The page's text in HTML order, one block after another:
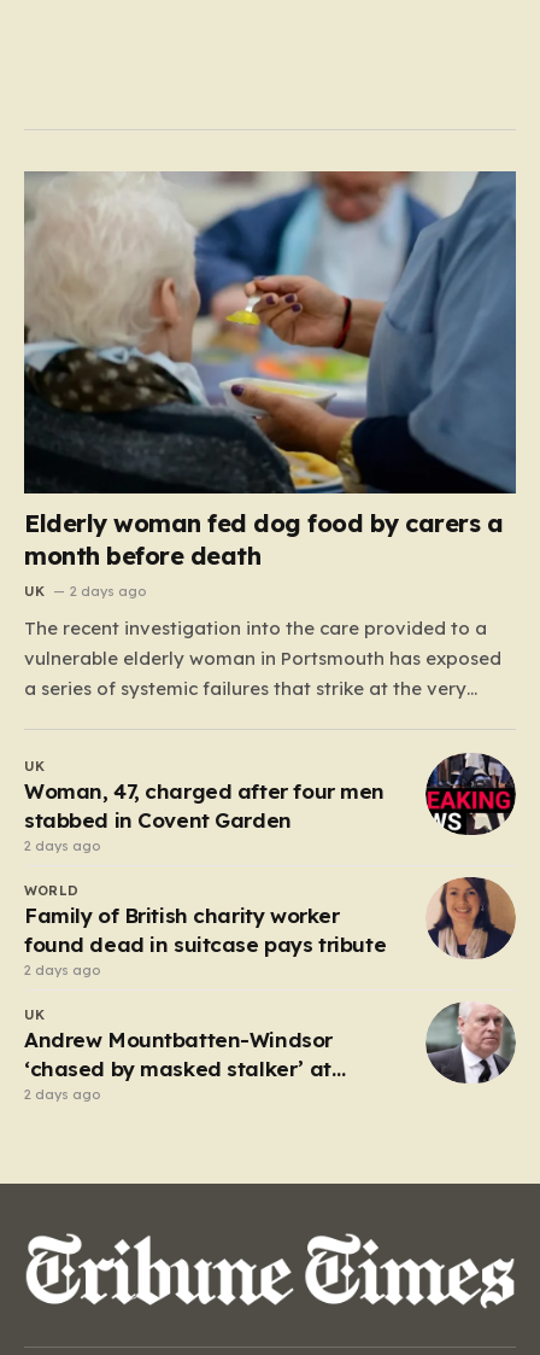
Elderly woman fed dog food by carers a
month before death
UK 2 days ago
The recent investigation into the care provided to a
vulnerable elderly woman in Portsmouth has exposed
a series of systemic failures that strike at the very
At the center of this distressing story is an incident in
June 2024, where…
UK
Woman, 47, charged after four men
stabbed in Covent Garden
2 days ago
WORLD
Family of British charity worker
found dead in suitcase pays tribute
2 days ago
UK
Andrew Mountbatten-Windsor
‘chased by masked stalker’ at
Sandringham
2 days ago